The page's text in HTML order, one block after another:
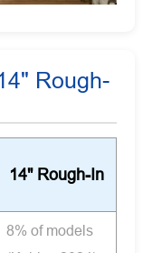
Rough-
14" Rough-In
8% of models